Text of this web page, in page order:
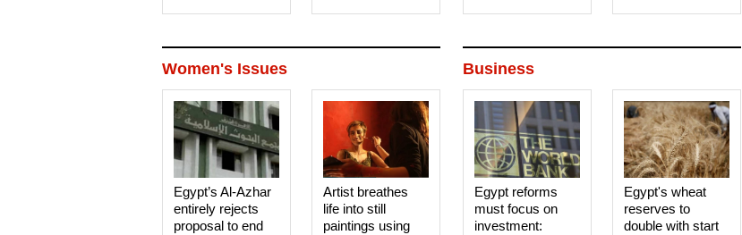
Business
Egypt's wheat
reserves to
double with start
Egypt reforms
must focus on
investment:
Women's Issues
Artist breathes
life into still
paintings using
Egypt’s Al-Azhar
entirely rejects
proposal to end